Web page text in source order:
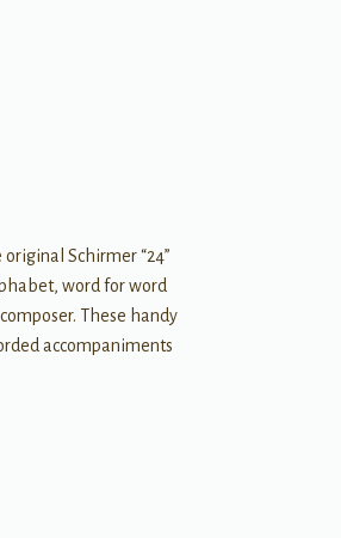
Schirmer “24”
word for word
These handy
accompaniments